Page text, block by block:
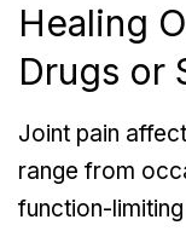
Healing
Drugs or
Joint pain
range from
function-